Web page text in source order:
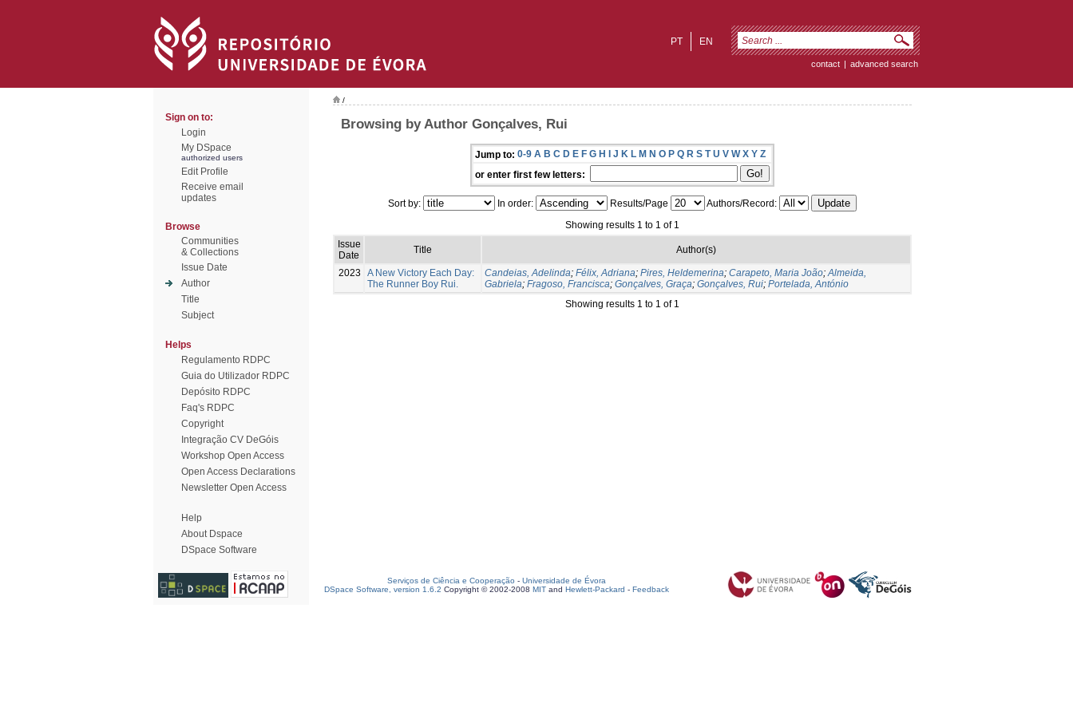
EN
PT
contact | advanced search
Sign on to:
Login
My DSpace
authorized users
Edit Profile
Receive email
updates
Browse
Communities
& Collections
Issue Date
Author
Title
Subject
Helps
Regulamento RDPC
Guia do Utilizador RDPC
Depósito RDPC
Faq's RDPC
Copyright
Integração CV DeGóis
Workshop Open Access
Open Access Declarations
Newsletter Open Access
Help
About Dspace
DSpace Software
/
Browsing by Author Gonçalves, Rui
Jump to: 0-9 A B C D E F G H I J K L M N O P Q R S T U V W X Y Z
or enter first few letters:
Sort by: In order: Results/Page
Authors/Record:
Showing results 1 to 1 of 1
Issue
Date
Title Author(s)
2023
A New Victory Each Day:
The Runner Boy Rui.
Candeias, Adelinda; Félix, Adriana; Pires, Heldemerina; Carapeto, Maria João;Almeida,
Gabriela; Fragoso, Francisca; Gonçalves, Graça; Gonçalves, Rui; Portelada, António
Showing results 1 to 1 of 1
Serviços de Ciência e Cooperação - Universidade de Évora
DSpace Software, version 1.6.2 Copyright © 2002-2008 MIT and Hewlett-Packard - Feedback